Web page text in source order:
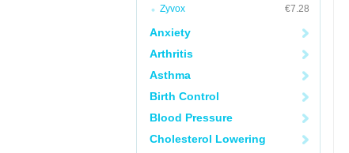
Zyvox
€7.28
Anxiety
Arthritis
Asthma
Birth Control
Blood Pressure
Cholesterol Lowering